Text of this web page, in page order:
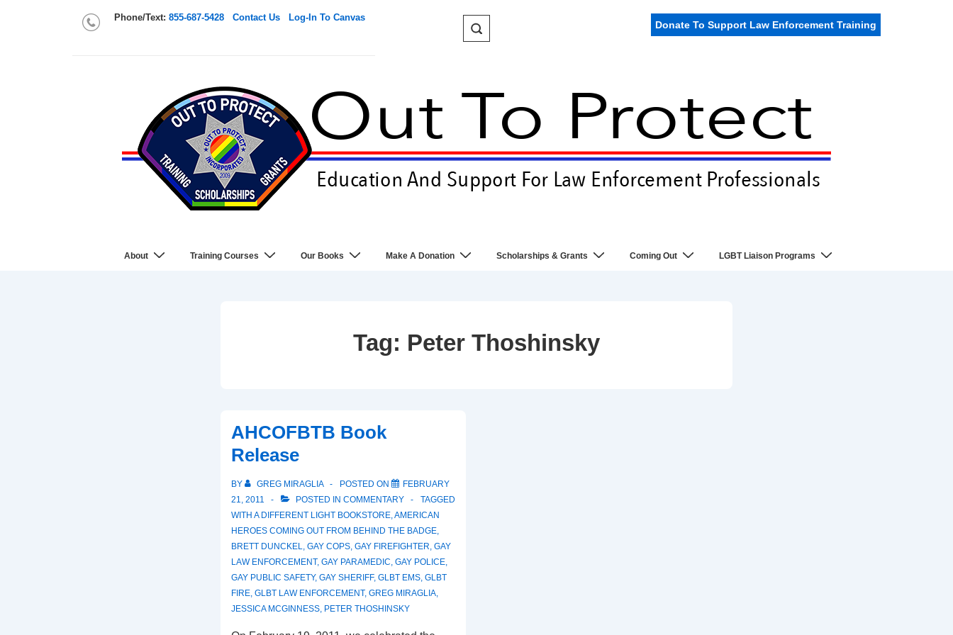
Phone/Text: 855-687-5428 Contact Us Log-In To Canvas
Donate To Support Law Enforcement Training
About Training Courses Our Books Make A Donation Scholarships & Grants Coming Out LGBT Liaison Programs
Tag: Peter Thoshinsky
AHCOFBTB Book
Release
BY GREG MIRAGLIA POSTED ON
FEBRUARY
21, 2011
POSTED IN COMMENTARY
TAGGED
WITH A DIFFERENT LIGHT BOOKSTORE,AMERICAN
HEROES COMING OUT FROM BEHIND THE BADGE,
BRETT DUNCKEL, GAY COPS, GAY FIREFIGHTER, GAY
LAW ENFORCEMENT, GAY PARAMEDIC, GAY POLICE,
GAY PUBLIC SAFETY, GAY SHERIFF, GLBT EMS, GLBT
FIRE, GLBT LAW ENFORCEMENT, GREG MIRAGLIA,
JESSICA MCGINNESS, PETER THOSHINSKY